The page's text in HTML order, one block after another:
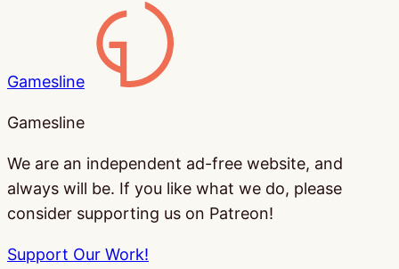
Gamesline
Gamesline
We are an independent ad-free website, and
always will be. If you like what we do, please
consider supporting us on Patreon!
Support Our Work!